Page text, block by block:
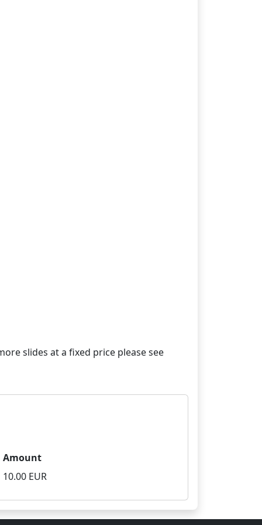
slides at a fixed price please see
Amount
10.00 EUR